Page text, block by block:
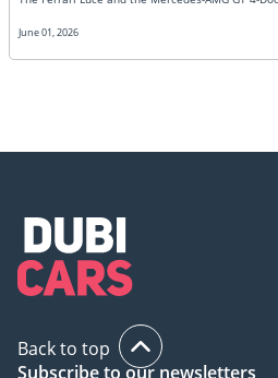
June 01, 2026
Back to top
Subscribe to our newsletters